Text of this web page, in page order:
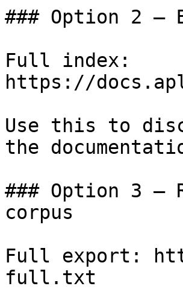
### Option 2 —
Full index:
https://
Use this to
the
### Option 3 —
corpus
Full export:
full.txt